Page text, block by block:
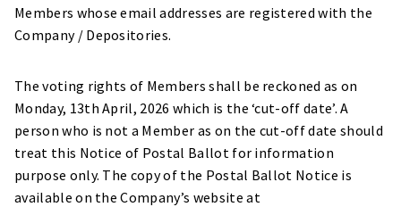
Members whose email addresses are registered with the
Company / Depositories.
The voting rights of Members shall be reckoned as on
Monday, 13th April, 2026 which is the ‘cut-off date’. A
person who is not a Member as on the cut-off date should
treat this Notice of Postal Ballot for information
purpose only. The copy of the Postal Ballot Notice is
available on the Company’s website at